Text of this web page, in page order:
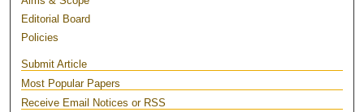
Editorial Board
Policies
Submit Article
Most Popular Papers
Receive Email Notices or RSS